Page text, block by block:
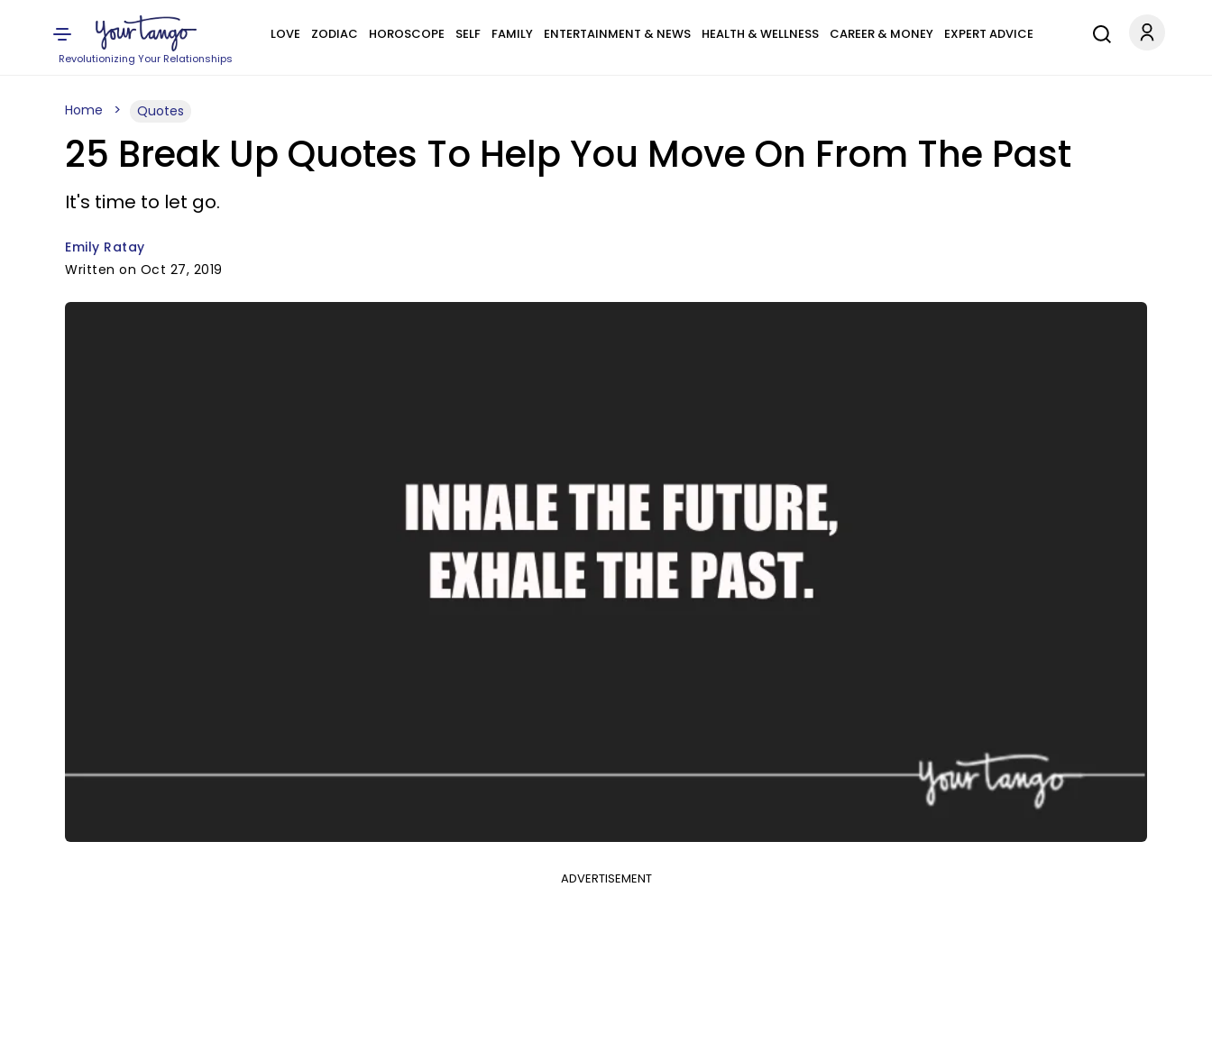
Revolutionizing Your Relationships
LOVE ZODIAC HOROSCOPE SELF FAMILY ENTERTAINMENT & NEWS HEALTH & WELLNESS CAREER & MONEY EXPERT ADVICE
Home Quotes
25 Break Up Quotes To Help You Move On From The Past
It's time to let go.
Emily Ratay
Written on Oct 27, 2019
ADVERTISEMENT